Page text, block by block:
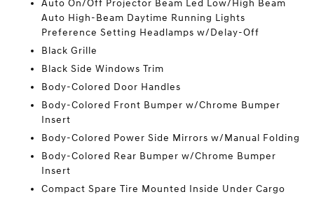
Auto On/Off Projector Beam Led Low/High Beam
Auto High-Beam Daytime Running Lights
Preference Setting Headlamps w/Delay-Off
Black Grille
Black Side Windows Trim
Body-Colored Door Handles
Body-Colored Front Bumper w/Chrome Bumper
Insert
Body-Colored Power Side Mirrors w/Manual Folding
Body-Colored Rear Bumper w/Chrome Bumper
Insert
Compact Spare Tire Mounted Inside Under Cargo